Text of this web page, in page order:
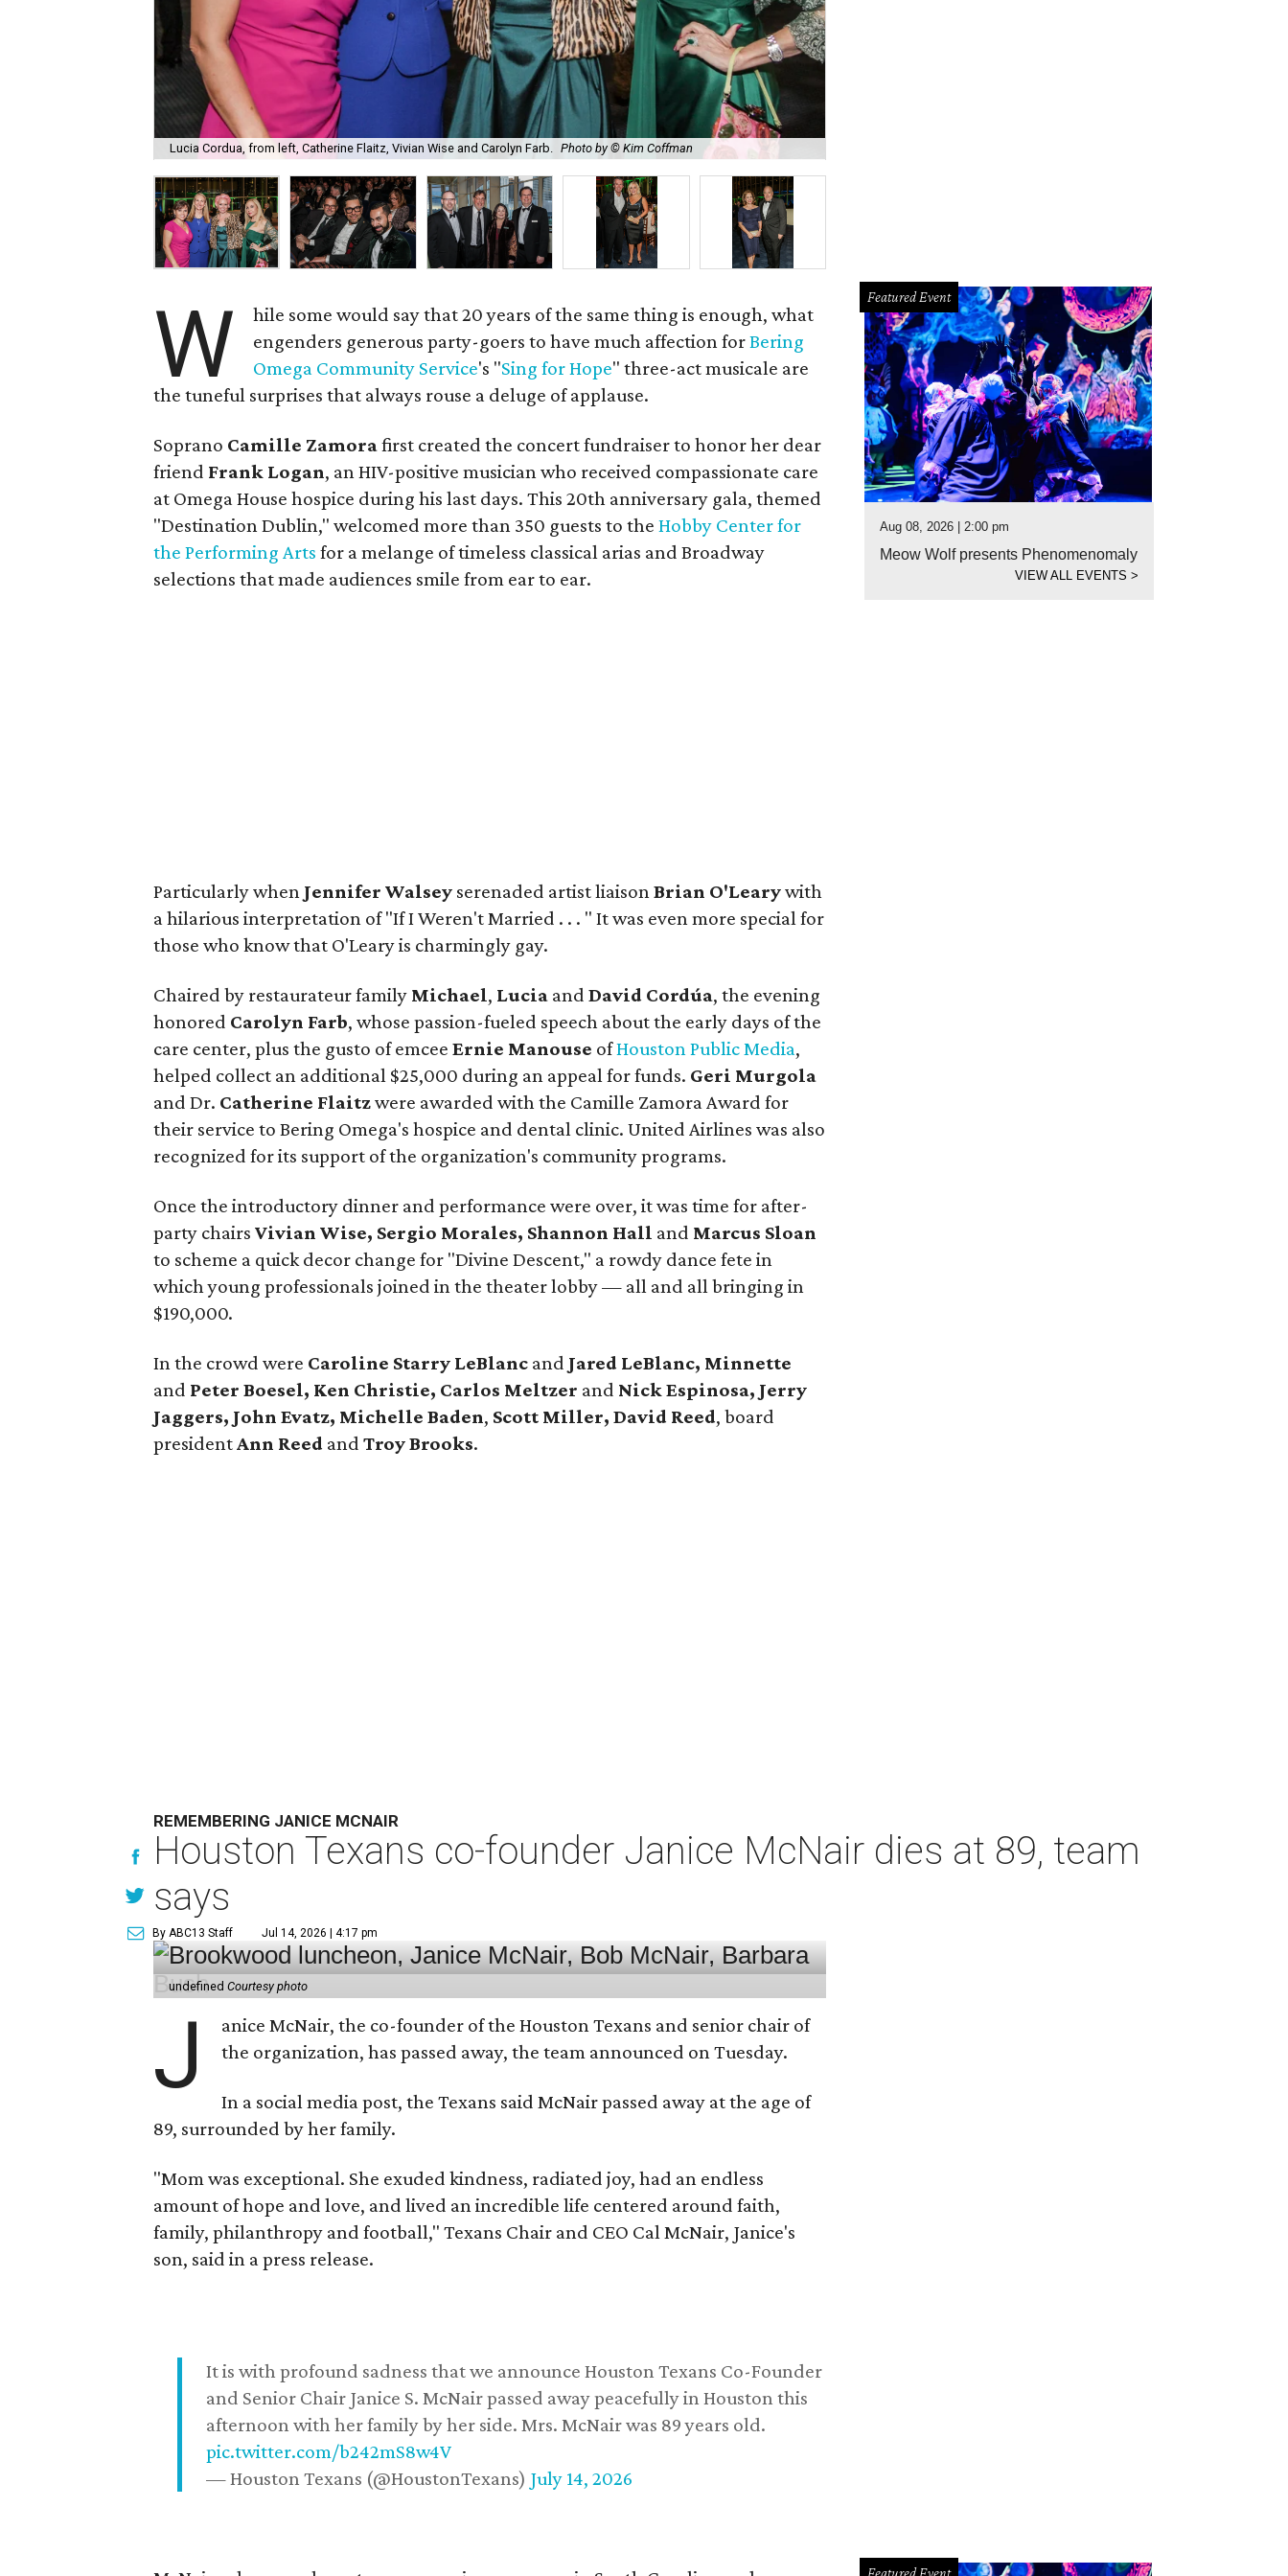
Lucia Cordua, from left, Catherine Flaitz, Vivian Wise and Carolyn Farb. Photo by © Kim Coffman
W
hile some would say that 20 years of the same thing is enough, what
engenders generous party-goers to have much affection forBering
Omega Community Service's "Sing for Hope" three-act musicale are
the tuneful surprises that always rouse a deluge of applause.
Soprano Camille Zamorafirst created the concert fundraiser to honor her dear
friend Frank Logan, an HIV-positive musician who received compassionate care
at Omega House hospice during his last days. This 20th anniversary gala, themed
"Destination Dublin," welcomed more than 350 guests to theHobby Center for
the Performing Arts for a melange of timeless classical arias and Broadway
selections that made audiences smile from ear to ear.
Particularly when Jennifer Walsey serenaded artist liaisonBrian O'Learywith
a hilarious interpretation of "If I Weren't Married . . . " It was even more special for
those who know that O'Leary is charmingly gay.
Chaired by restaurateur family Michael, Lucia andDavid Cordúa, the evening
honored Carolyn Farb, whose passion-fueled speech about the early days of the
care center, plus the gusto of emceeErnie Manouse ofHouston Public Media,
helped collect an additional $25,000 during an appeal for funds. Geri Murgola
and Dr. Catherine Flaitzwere awarded with the Camille Zamora Award for
their service to Bering Omega's hospice and dental clinic. United Airlines was also
recognized for its support of the organization's community programs.
Once the introductory dinner and performance were over, it was time for after-
party chairsVivian Wise, Sergio Morales, Shannon Hall and Marcus Sloan
to scheme a quick decor change for "Divine Descent," a rowdy dance fete in
which young professionals joined in the theater lobby — all and all bringing in
$190,000.
In the crowd were Caroline Starry LeBlanc and Jared LeBlanc, Minnette
and Peter Boesel, Ken Christie, Carlos Meltzer and Nick Espinosa, Jerry
Jaggers, John Evatz, Michelle Baden, Scott Miller, David Reed, board
presidentAnn Reed andTroy Brooks.
Featured Event
Aug 08, 2026 | 2:00 pm
Meow Wolf presents Phenomenomaly
VIEW ALL EVENTS>
REMEMBERING JANICE MCNAIR
Houston Texans co-founder Janice McNair dies at 89, team
says
By ABC13 Staff Jul 14, 2026 | 4:17 pm
undefinedCourtesy photo
J
anice McNair, the co-founder of the Houston Texans and senior chair of
the organization, has passed away, the team announced on Tuesday.
In a social media post, the Texans said McNair passed away at the age of
89, surrounded by her family.
"Mom was exceptional. She exuded kindness, radiated joy, had an endless
amount of hope and love, and lived an incredible life centered around faith,
family, philanthropy and football," Texans Chair and CEO Cal McNair, Janice's
son, said in a press release.
It is with profound sadness that we announce Houston Texans Co-Founder
and Senior Chair Janice S. McNair passed away peacefully in Houston this
afternoon with her family by her side. Mrs. McNair was 89 years old.
pic.twitter.com/b242mS8w4V
— Houston Texans (@HoustonTexans) July 14, 2026
Featured Event